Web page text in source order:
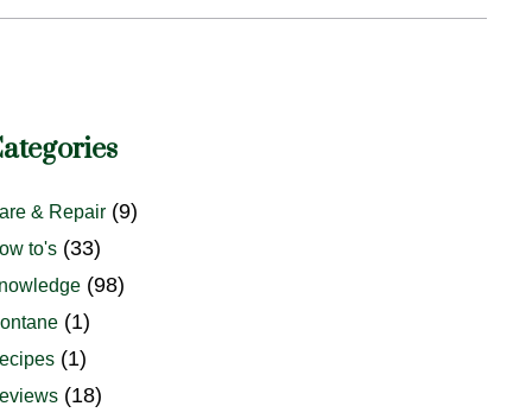
& Repair (9)
to's (33)
(98)
(1)
(1)
(18)